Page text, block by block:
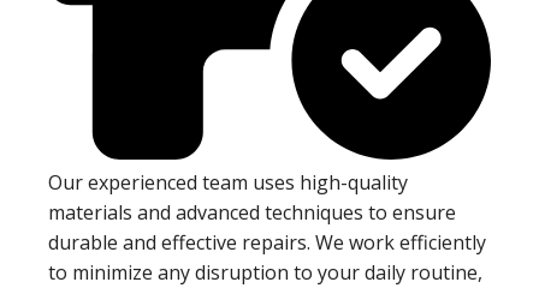
Our experienced team uses high-quality
materials and advanced techniques to ensure
durable and effective repairs. We work efficiently
to minimize any disruption to your daily routine,